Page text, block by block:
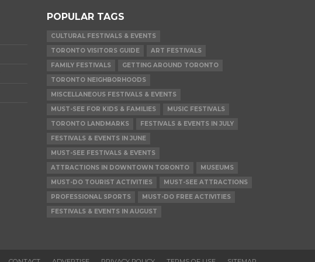
POPULAR TAGS
CULTURAL FESTIVALS & EVENTS
TORONTO VISITORS GUIDE
ART FESTIVALS
FAMILY FESTIVALS
GETTING AROUND TORONTO
TORONTO NEIGHBORHOODS
MISCELLANEOUS FESTIVALS & EVENTS
MUST-SEE FOR KIDS & FAMILIES
MUSIC FESTIVALS
TORONTO LANDMARKS
FESTIVALS & EVENTS IN JULY
FESTIVALS & EVENTS IN JUNE
MUST-SEE FESTIVALS & EVENTS
ATTRACTIONS IN DOWNTOWN TORONTO
MUSEUMS
MUST-DO TOURIST ACTIVITIES
MUST-SEE ATTRACTIONS
PROFESSIONAL SPORTS
MUST-DO FREE ACTIVITIES
FESTIVALS & EVENTS IN AUGUST